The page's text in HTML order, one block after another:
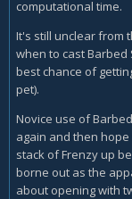
computational time.
It's still unclear from
when to cast Barbed
best chance of
pet).
Novice use of
again and then
stack of Frenzy up
borne out as the
about opening with